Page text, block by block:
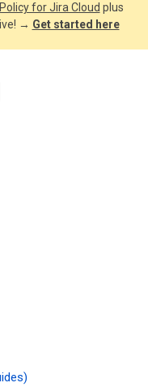
for Jira Cloud plus
→ Get started here